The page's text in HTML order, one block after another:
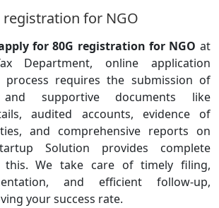
registration for NGO
for 80G registration for NGO at
Department, online application
process requires the submission of
supportive documents like
audited accounts, evidence of
and comprehensive reports on
Solution provides complete
this. We take care of timely filing,
and efficient follow-up,
your success rate.